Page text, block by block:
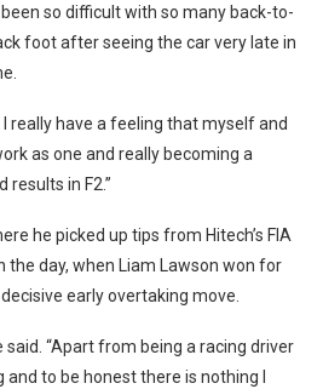
so difficult with so many back-to-
foot after seeing the car very late in
I really have a feeling that myself and
as one and really becoming a
in F2.”
he picked up tips from Hitech’s FIA
the day, when Liam Lawson won for
early overtaking move.
said. “Apart from being a racing driver
and to be honest there is nothing I